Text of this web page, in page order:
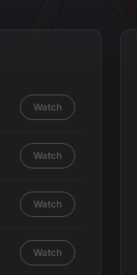
Watch
Watch
Watch
Watch